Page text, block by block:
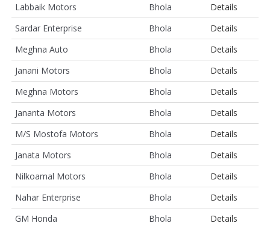
Labbaik Motors
Bhola
Details
Sardar Enterprise
Bhola
Details
Meghna Auto
Bhola
Details
Janani Motors
Bhola
Details
Meghna Motors
Bhola
Details
Jananta Motors
Bhola
Details
M/S Mostofa Motors
Bhola
Details
Janata Motors
Bhola
Details
Nilkoamal Motors
Bhola
Details
Nahar Enterprise
Bhola
Details
GM Honda
Bhola
Details